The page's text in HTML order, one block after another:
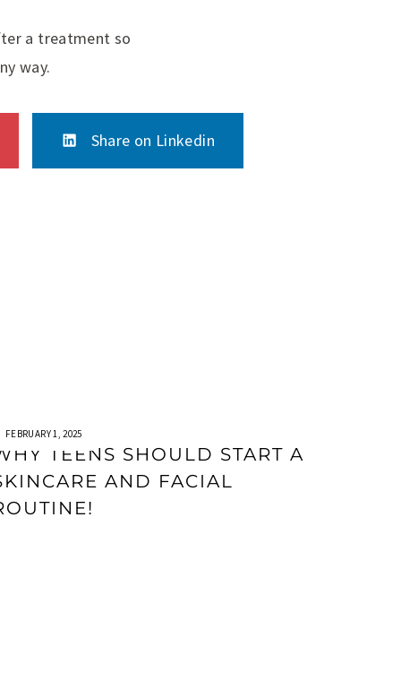
a treatment so
way.
Share on Linkedin
FEBRUARY 1, 2025
TEENS SHOULD START A
AND FACIAL